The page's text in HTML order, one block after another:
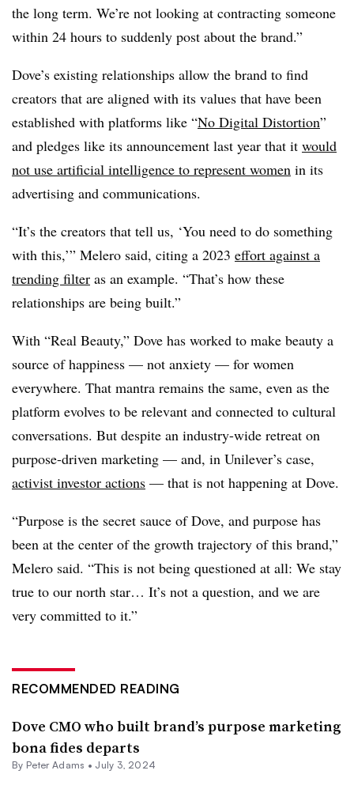
the long term. We’re not looking at contracting someone
within 24 hours to suddenly post about the brand.”
Dove’s existing relationships allow the brand to find
creators that are aligned with its values that have been
established with platforms like “No Digital Distortion”
and pledges like its announcement last year that it would
not use artificial intelligence to represent women in its
advertising and communications.
“It’s the creators that tell us, ‘You need to do something
with this,’” Melero said, citing a 2023 effort against a
trending filter as an example. “That’s how these
relationships are being built.”
With “Real Beauty,” Dove has worked to make beauty a
source of happiness — not anxiety — for women
everywhere. That mantra remains the same, even as the
platform evolves to be relevant and connected to cultural
conversations. But despite an industry-wide retreat on
purpose-driven marketing — and, in Unilever’s case,
activist investor actions — that is not happening at Dove.
“Purpose is the secret sauce of Dove, and purpose has
been at the center of the growth trajectory of this brand,”
Melero said. “This is not being questioned at all: We stay
true to our north star… It’s not a question, and we are
very committed to it.”
RECOMMENDED READING
Dove CMO who built brand’s purpose marketing
bona fides departs
By Peter Adams • July 3, 2024